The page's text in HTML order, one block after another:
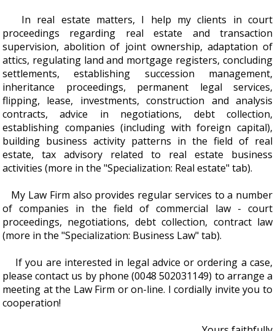
In real estate matters, I help my clients in court
proceedings regarding real estate and transaction
supervision, abolition of joint ownership, adaptation of
attics, regulating land and mortgage registers, concluding
settlements, establishing succession management,
inheritance proceedings, permanent legal services,
flipping, lease, investments, construction and analysis
contracts, advice in negotiations, debt collection,
establishing companies (including with foreign capital),
building business activity patterns in the field of real
estate, tax advisory related to real estate business
activities (more in the "Specialization: Real estate" tab).
My Law Firm also provides regular services to a number
of companies in the field of commercial law - court
proceedings, negotiations, debt collection, contract law
(more in the "Specialization: Business Law" tab).
If you are interested in legal advice or ordering a case,
please contact us by phone (0048 502031149) to arrange a
meeting at the Law Firm or on-line. I cordially invite you to
cooperation!